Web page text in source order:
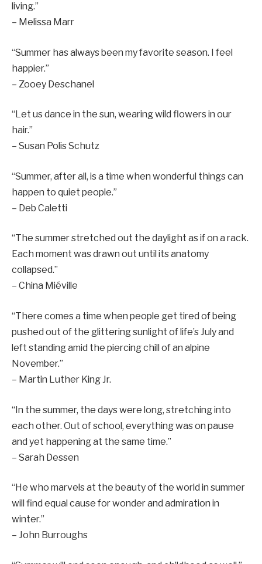
living.”
– Melissa Marr
“Summer has always been my favorite season. I feel
happier.”
– Zooey Deschanel
“Let us dance in the sun, wearing wild flowers in our
hair.”
– Susan Polis Schutz
“Summer, after all, is a time when wonderful things can
happen to quiet people.”
– Deb Caletti
“The summer stretched out the daylight as if on a rack.
Each moment was drawn out until its anatomy
collapsed.”
– China Miéville
“There comes a time when people get tired of being
pushed out of the glittering sunlight of life’s July and
left standing amid the piercing chill of an alpine
November.”
– Martin Luther King Jr.
“In the summer, the days were long, stretching into
each other. Out of school, everything was on pause
and yet happening at the same time.”
– Sarah Dessen
“He who marvels at the beauty of the world in summer
will find equal cause for wonder and admiration in
winter.”
– John Burroughs